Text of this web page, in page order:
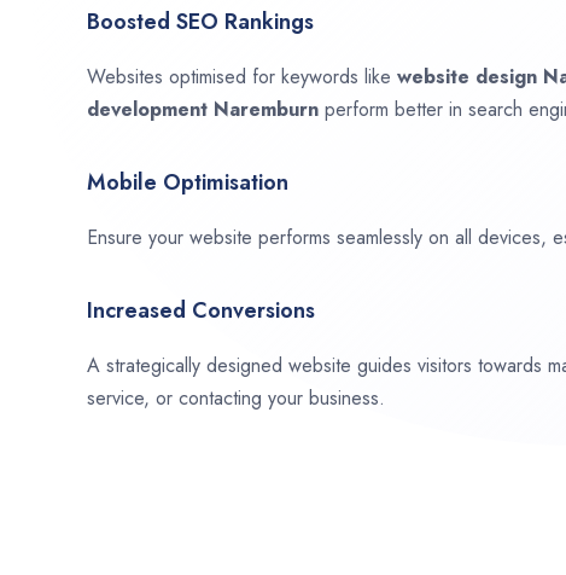
Boosted SEO Rankings
Websites optimised for keywords like website design
development Naremburn perform better in search
Mobile Optimisation
Ensure your website performs seamlessly on all devices,
Increased Conversions
A strategically designed website guides visitors towards
service, or contacting your business.